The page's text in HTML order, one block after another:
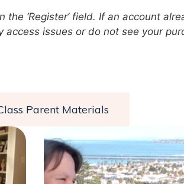
‘Register’ field. If an account
issues or do not see your
Parent Materials